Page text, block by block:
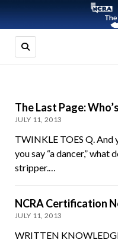
The Last Page:
JULY 11, 2013
TWINKLE TOES Q. And
you say “a dancer,” what
stripper.…
NCRA Certification
JULY 11, 2013
WRITTEN